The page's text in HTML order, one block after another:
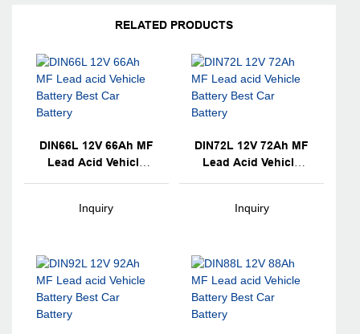
RELATED PRODUCTS
DIN66L 12V 66Ah MF
Lead Acid Vehicle
Inquiry
DIN72L 12V 72Ah MF
Lead Acid Vehicle
Inquiry